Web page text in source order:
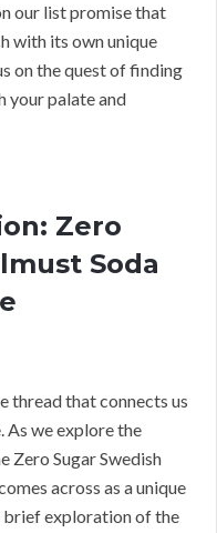
our list promise that
with its own unique
on the quest of finding
your palate and
Zero
Soda
thread that connects us
As we explore the
Zero Sugar Swedish
across as a unique
exploration of the